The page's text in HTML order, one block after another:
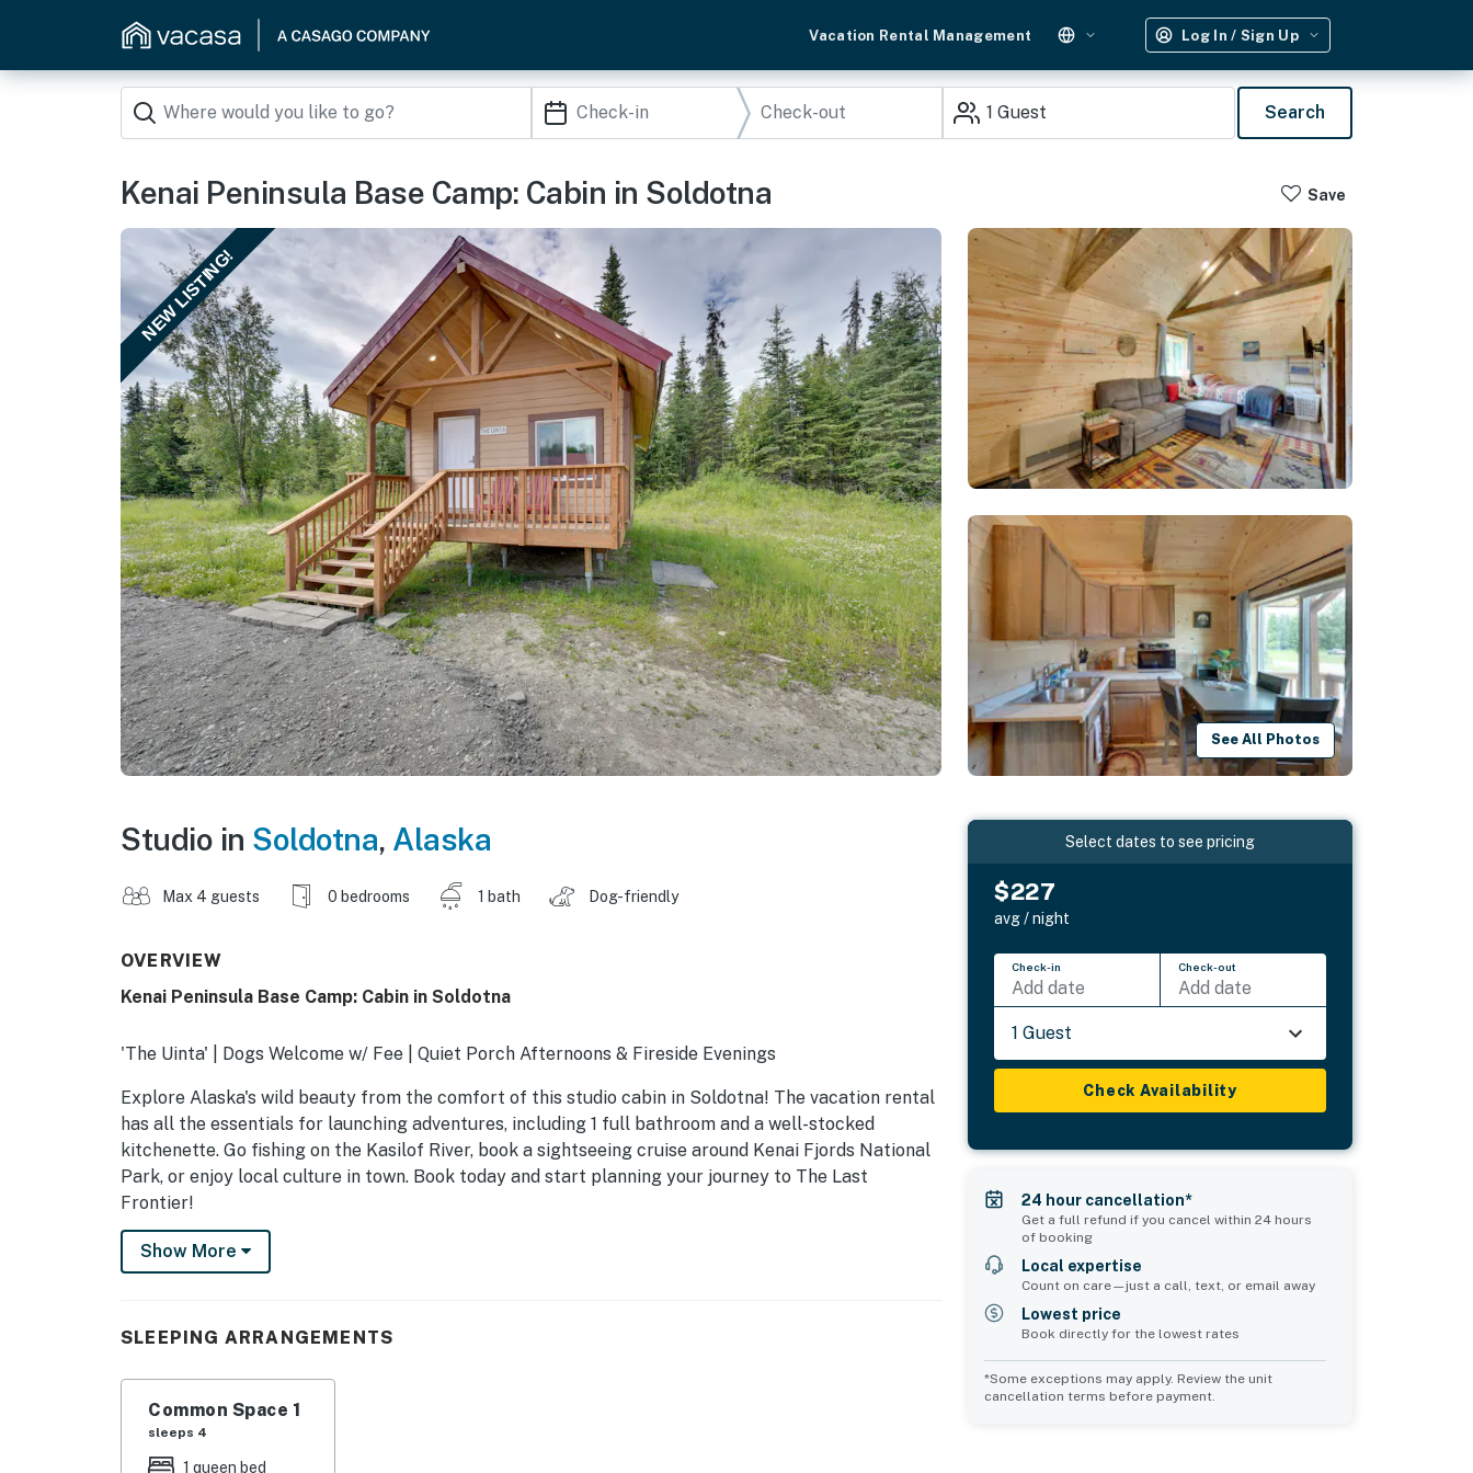
Vacation Rental Management Log In / Sign Up
1 Guest Search
Kenai Peninsula Base Camp: Cabin in Soldotna Save
NEW LISTING!
See All Photos
Studio in Soldotna, Alaska
Max 4 guests 0 bedrooms 1 bath Dog-friendly
OVERVIEW
Kenai Peninsula Base Camp: Cabin in Soldotna
'The Uinta' | Dogs Welcome w/ Fee | Quiet Porch Afternoons & Fireside Evenings
Explore Alaska's wild beauty from the comfort of this studio cabin in Soldotna! The vacation rental
has all the essentials for launching adventures, including 1 full bathroom and a well-stocked
kitchenette. Go fishing on the Kasilof River, book a sightseeing cruise around Kenai Fjords National
Park, or enjoy local culture in town. Book today and start planning your journey to The Last
Frontier!
-- THE PROPERTY --
- Studio: 1 queen bed, 1 full sleeper sofa
MAIN FEATURES
- Front porch, outdoor seating
- Fire pit
Show More
SLEEPING ARRANGEMENTS
Common Space 1
sleeps 4
1 queen bed
Select dates to see pricing
$227
avg / night
Check-in
Add date
Check-out
Add date
1 Guest
Check Availability
24 hour cancellation*
Get a full refund if you cancel within 24 hours
of booking
Local expertise
Count on care—just a call, text, or email away
Lowest price
Book directly for the lowest rates
*Some exceptions may apply. Review the unit
cancellation terms before payment.